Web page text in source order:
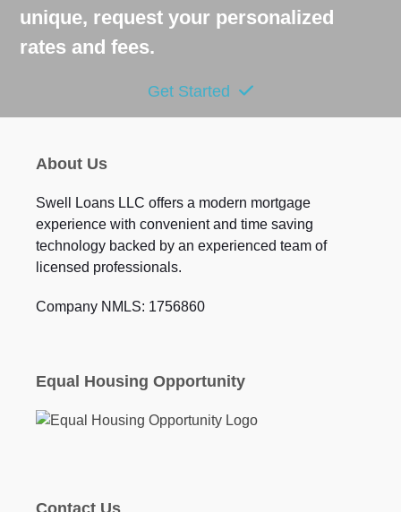
unique, request your personalized
rates and fees.
Get Started
About Us
Swell Loans LLC offers a modern mortgage
experience with convenient and time saving
technology backed by an experienced team of
licensed professionals.
Company NMLS: 1756860
Equal Housing Opportunity
Contact Us